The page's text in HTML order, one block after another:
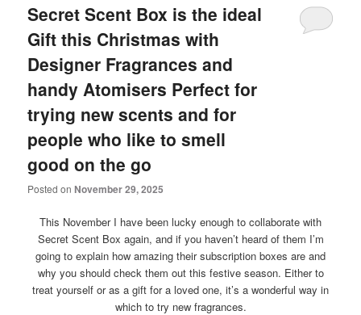
Secret Scent Box is the ideal
Gift this Christmas with
Designer Fragrances and
handy Atomisers Perfect for
trying new scents and for
people who like to smell
good on the go
Posted onNovember 29, 2025
This November I have been lucky enough to collaborate with
Secret Scent Box again, and if you haven’t heard of them I’m
going to explain how amazing their subscription boxes are and
why you should check them out this festive season. Either to
treat yourself or as a gift for a loved one, it’s a wonderful way in
which to try new fragrances.